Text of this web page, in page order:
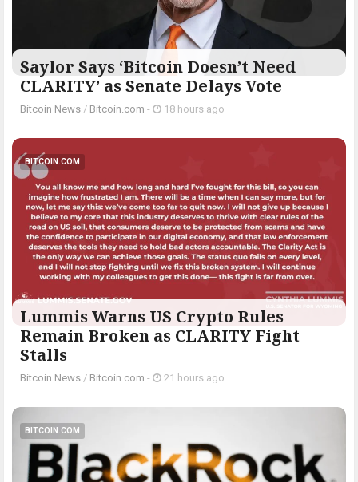
Saylor Says ‘Bitcoin Doesn’t Need
CLARITY’ as Senate Delays Vote
Bitcoin News / Bitcoin.com - 18 hours ago
BITCOIN.COM
Lummis Warns US Crypto Rules
Remain Broken as CLARITY Fight
Stalls
Bitcoin News / Bitcoin.com - 21 hours ago
BITCOIN.COM